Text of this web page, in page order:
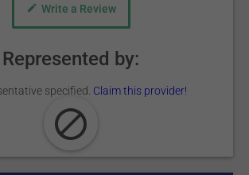
Write a Review
Represented by:
specified. Claim this provider!